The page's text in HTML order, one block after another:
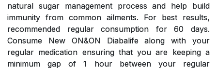
natural sugar management process and help build
immunity from common ailments. For best results,
recommended regular consumption for 60 days.
Consume New ON&ON Diabalife along with your
regular medication ensuring that you are keeping a
minimum gap of 1 hour between your regular